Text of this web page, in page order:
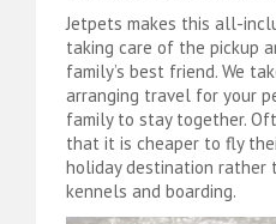
Jetpets makes this all-
taking care of the pickup
family’s best friend. We
arranging travel for your
family to stay together.
that it is cheaper to fly
holiday destination rather
kennels and boarding.